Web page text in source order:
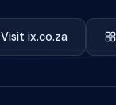
Visit ix.co.za